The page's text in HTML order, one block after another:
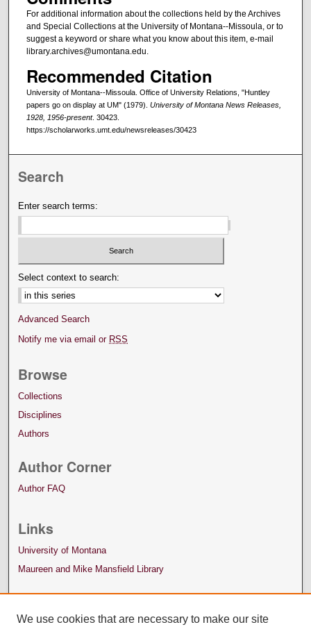
For additional information about the collections held by the Archives
and Special Collections at the University of Montana--Missoula, or to
suggest a keyword or share what you know about this item, e-mail
library.archives@umontana.edu.
Recommended Citation
University of Montana--Missoula. Office of University Relations, "Huntley
papers go on display at UM" (1979). University of Montana News Releases,
1928, 1956-present. 30423.
https://scholarworks.umt.edu/newsreleases/30423
Search
Enter search terms:
Select context to search:
Advanced Search
Notify me via email or RSS
Browse
Collections
Disciplines
Authors
Author Corner
Author FAQ
Links
University of Montana
Maureen and Mike Mansfield Library
We use cookies that are necessary to make our site